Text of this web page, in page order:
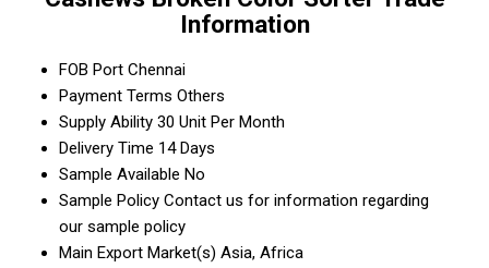
Information
FOB Port Chennai
Payment Terms Others
Supply Ability 30 Unit Per Month
Delivery Time 14 Days
Sample Available No
Sample Policy Contact us for information regarding
our sample policy
Main Export Market(s) Asia, Africa